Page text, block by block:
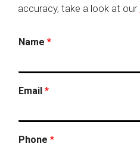
accuracy, take a look at our
Name *
Email *
Phone *